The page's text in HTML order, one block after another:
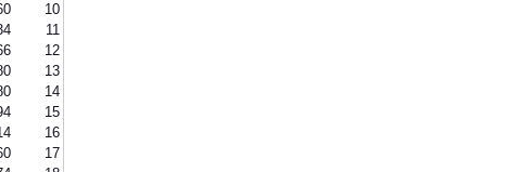
10
11
12
13
14
15
16
17